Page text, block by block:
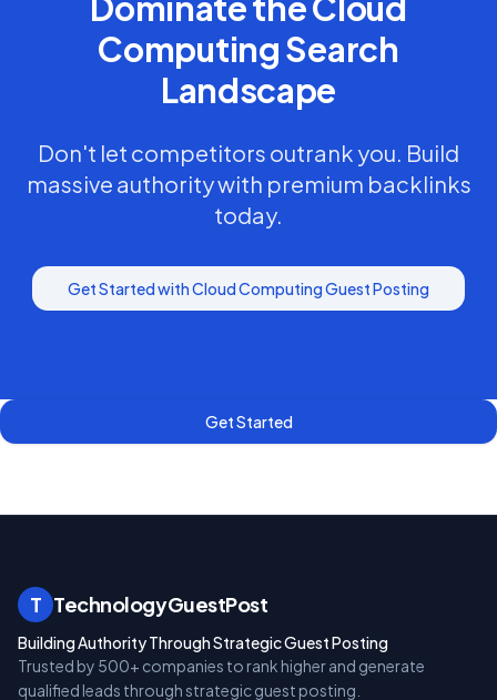
ComputingSearch
Landscape
Don't let competitors outrank you. Build
massive authority with premium backlinks
today.
Get Started withCloud ComputingGuest Posting
Get Started
T TechnologyGuestPost
Building Authority Through Strategic Guest Posting
Trusted by 500+ companies to rank higher and generate
qualified leads through strategic guest posting.